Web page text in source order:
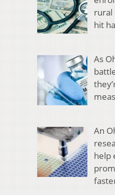
rural
hit
As
An
help